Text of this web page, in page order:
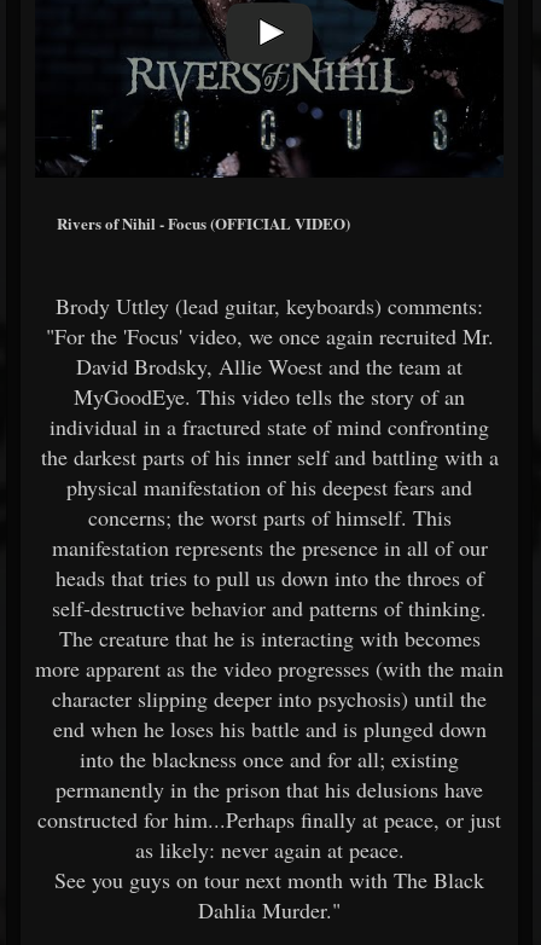
Rivers of Nihil - Focus (OFFICIAL VIDEO)
Brody Uttley (lead guitar, keyboards) comments:
"For the 'Focus' video, we once again recruited Mr.
David Brodsky, Allie Woest and the team at
MyGoodEye. This video tells the story of an
individual in a fractured state of mind confronting
the darkest parts of his inner self and battling with a
physical manifestation of his deepest fears and
concerns; the worst parts of himself. This
manifestation represents the presence in all of our
heads that tries to pull us down into the throes of
self-destructive behavior and patterns of thinking.
The creature that he is interacting with becomes
more apparent as the video progresses (with the main
character slipping deeper into psychosis) until the
end when he loses his battle and is plunged down
into the blackness once and for all; existing
permanently in the prison that his delusions have
constructed for him...Perhaps finally at peace, or just
as likely: never again at peace.
See you guys on tour next month with The Black
Dahlia Murder."